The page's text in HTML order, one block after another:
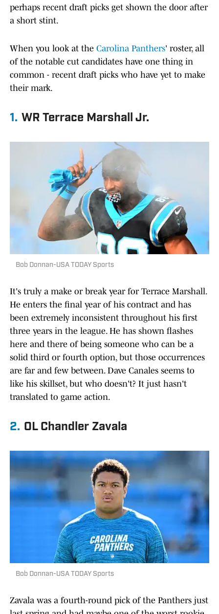
perhaps recent draft picks get shown the door after
a short stint.
When you look at the Carolina Panthers' roster, all
of the notable cut candidates have one thing in
common - recent draft picks who have yet to make
their mark.
1. WR Terrace Marshall Jr.
Bob Donnan-USA TODAY Sports
It's truly a make or break year for Terrace Marshall.
He enters the final year of his contract and has
been extremely inconsistent throughout his first
three years in the league. He has shown flashes
here and there of being someone who can be a
solid third or fourth option, but those occurrences
are far and few between. Dave Canales seems to
like his skillset, but who doesn't? It just hasn't
translated to game action.
2. OL Chandler Zavala
Bob Donnan-USA TODAY Sports
Zavala was a fourth-round pick of the Panthers just